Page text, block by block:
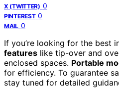
X (TWITTER) 0
PINTEREST 0
MAIL 0
If you’re looking for the best
features like tip-over and
enclosed spaces. Portable
for efficiency. To guarantee
stay tuned for detailed